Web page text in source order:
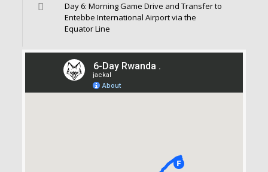
Day 6: Morning Game Drive and Transfer to
Entebbe International Airport via the
Equator Line